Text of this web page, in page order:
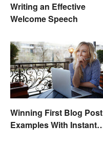
Writing an Effective
Welcome Speech
Winning First Blog Post
Examples With Instant